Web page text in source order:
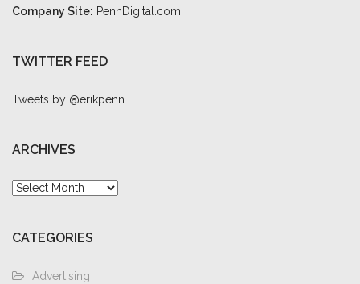
Company Site: PennDigital.com
TWITTER FEED
Tweets by @erikpenn
ARCHIVES
Archives
CATEGORIES
Advertising